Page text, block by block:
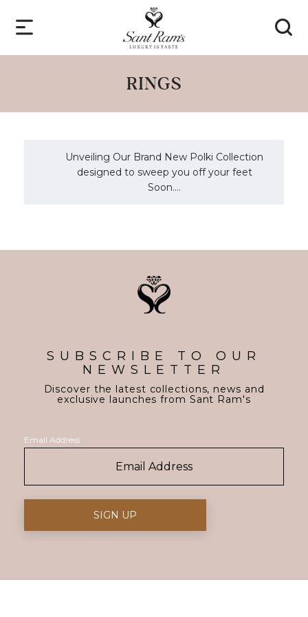
RINGS
Unveiling Our Brand New Polki Collection
designed to sweep you off your feet
Soon....
SUBSCRIBE TO OUR
NEWSLETTER
Discover the latest collections, news and
exclusive launches from Sant Ram's
Email Address